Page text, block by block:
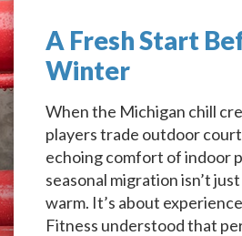
A Fresh Start
Winter
When the Michigan chill
players trade outdoor
echoing comfort of indoor
seasonal migration isn’t
warm. It’s about
Fitness understood that